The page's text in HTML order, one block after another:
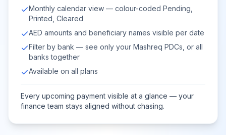
Monthly calendar view — colour-coded Pending,
Printed, Cleared
AED amounts and beneficiary names visible per date
Filter by bank — see only your Mashreq PDCs, or all
banks together
Available on all plans
Every upcoming payment visible at a glance — your
finance team stays aligned without chasing.